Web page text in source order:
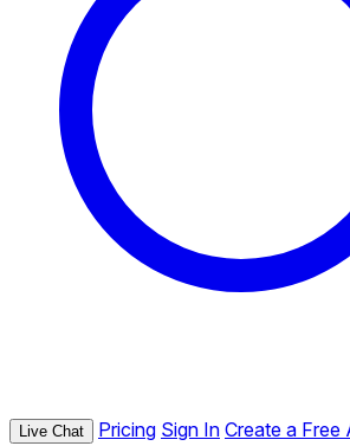
Live Chat Pricing Sign In Create a Free